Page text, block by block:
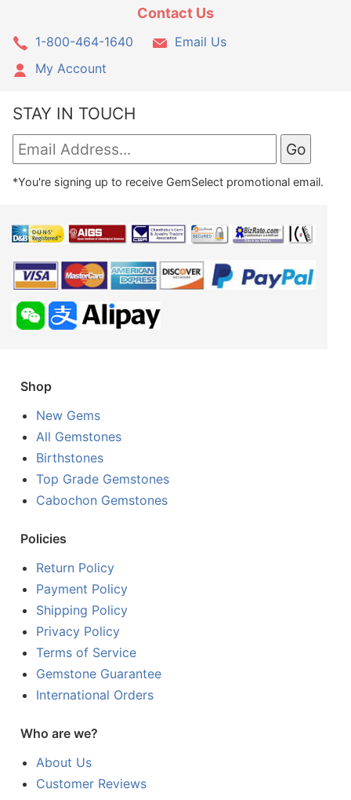
Contact Us
1-800-464-1640
Email Us
My Account
STAY IN TOUCH
*You're signing up to receive GemSelect promotional email.
Shop
New Gems
All Gemstones
Birthstones
Top Grade Gemstones
Cabochon Gemstones
Policies
Return Policy
Payment Policy
Shipping Policy
Privacy Policy
Terms of Service
Gemstone Guarantee
International Orders
Who are we?
About Us
Customer Reviews